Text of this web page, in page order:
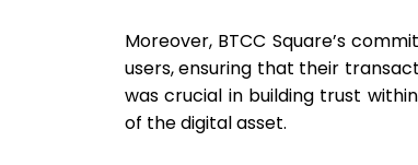
Moreover, BTCC Square’s
users, ensuring that their
was crucial in building trust
of the digital asset.